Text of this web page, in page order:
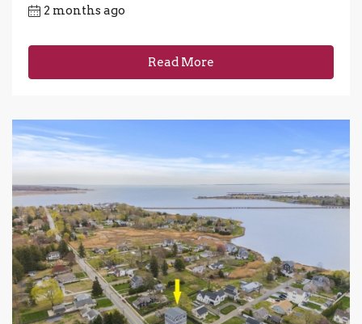
2 months ago
Read More